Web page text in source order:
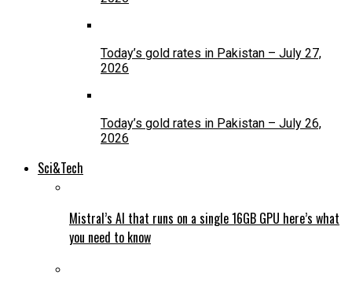
Today’s gold rates in Pakistan – July 27,
2026
Today’s gold rates in Pakistan – July 26,
2026
Sci&Tech
Mistral’s AI that runs on a single 16GB GPU here’s what
you need to know